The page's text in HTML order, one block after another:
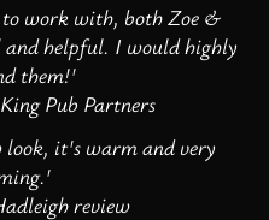
to work with, both Zoe &
and helpful. I would highly
them!'
Pub Partners
look, it's warm and very
review